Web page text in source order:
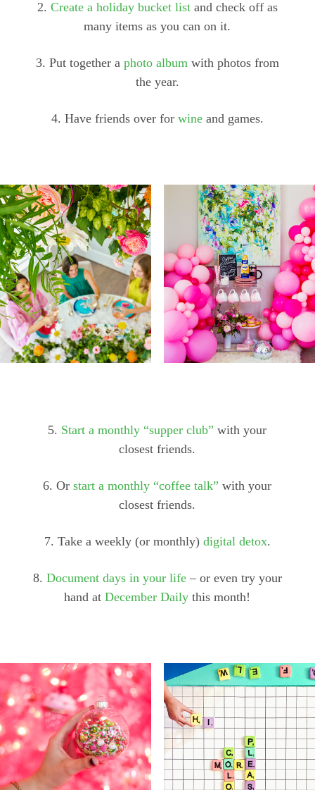
2. Create a holiday bucket listand check off as
many items as you can on it.
3. Put together a photo albumwith photos from
the year.
4. Have friends over for wineand games.
5. Start a monthly “supper club” with your
closest friends.
6. Orstart a monthly “coffee talk” with your
closest friends.
7. Take a weekly (or monthly) digital detox.
8. Document days in your life– or even try your
hand atDecember Daily this month!